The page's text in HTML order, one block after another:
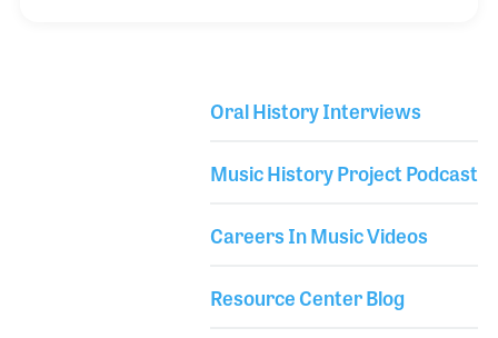
nuances of Django’s musicianship and simple yet
could about this magical musician, Stéphane met
Oral History Interviews
Music History Project Podcast
Careers In Music Videos
Resource Center Blog